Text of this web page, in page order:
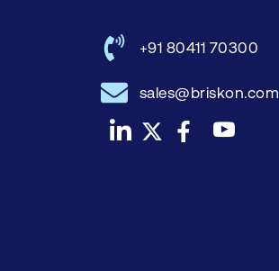
+91 80411 70300
sales@briskon.com